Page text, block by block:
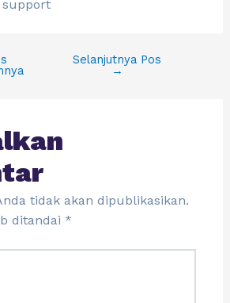
Selanjutnya Pos
→
tidak akan dipublikasikan.
ditandai *